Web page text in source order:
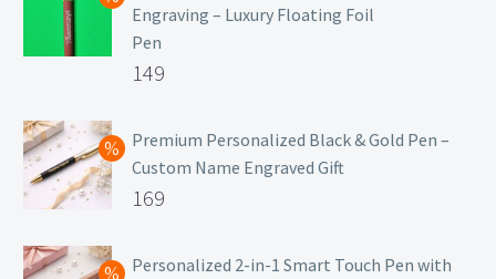
Engraving – Luxury Floating Foil
Pen
Original
was:
₹699.
149
price
is:
₹149.
Premium Personalized Black & Gold Pen –
Custom Name Engraved Gift
Original
was:
169
price
Personalized 2-in-1 Smart Touch Pen with